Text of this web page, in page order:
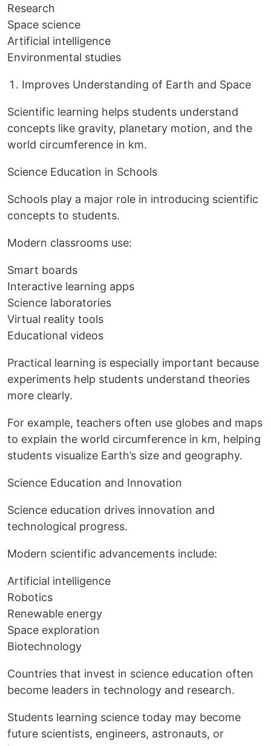
Research
Space science
Artificial intelligence
Environmental studies
Improves Understanding of Earth and Space
Scientific learning helps students understand
concepts like gravity, planetary motion, and the
world circumference in km.
Science Education in Schools
Schools play a major role in introducing scientific
concepts to students.
Modern classrooms use:
Smart boards
Interactive learning apps
Science laboratories
Virtual reality tools
Educational videos
Practical learning is especially important because
experiments help students understand theories
more clearly.
For example, teachers often use globes and maps
to explain the world circumference in km, helping
students visualize Earth’s size and geography.
Science Education and Innovation
Science education drives innovation and
technological progress.
Modern scientific advancements include:
Artificial intelligence
Robotics
Renewable energy
Space exploration
Biotechnology
Countries that invest in science education often
become leaders in technology and research.
Students learning science today may become
future scientists, engineers, astronauts, or